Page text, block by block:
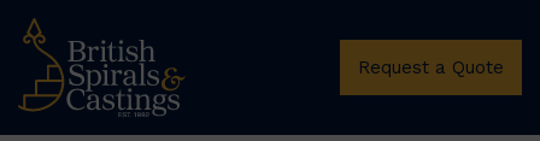
Request a Quote